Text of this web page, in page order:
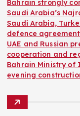
Bahrain strongly
Saudi Arabia’s
Saudi Arabia,
defence agreement
UAE and Russian
cooperation and
Bahrain Ministry
evening